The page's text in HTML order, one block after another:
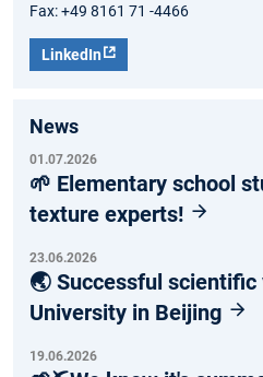
Fax: +49 8161 71 -4466
LinkedIn
News
01.07.2026
🌱 Elementary school
texture experts!
23.06.2026
🌏 Successful scientific
University in Beijing
19.06.2026